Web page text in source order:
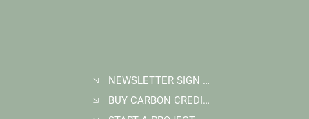
FAQ: What Makes a High-Quality Forest
NEWSLETTER SIGN UP
BUY CARBON CREDITS